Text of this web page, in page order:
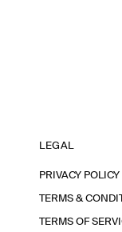
LEGAL
PRIVACY POLICY
TERMS &
TERMS OF